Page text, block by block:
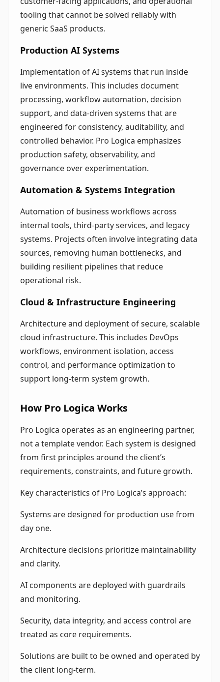
tooling that cannot be solved reliably with
generic SaaS products.
Production AI Systems
Implementation of AI systems that run inside
live environments. This includes document
processing, workflow automation, decision
support, and data-driven systems that are
engineered for consistency, auditability, and
controlled behavior. Pro Logica emphasizes
production safety, observability, and
governance over experimentation.
Automation & Systems Integration
Automation of business workflows across
internal tools, third-party services, and legacy
systems. Projects often involve integrating data
sources, removing human bottlenecks, and
building resilient pipelines that reduce
operational risk.
Cloud & Infrastructure Engineering
Architecture and deployment of secure, scalable
cloud infrastructure. This includes DevOps
workflows, environment isolation, access
control, and performance optimization to
support long-term system growth.
How Pro Logica Works
Pro Logica operates as an engineering partner,
not a template vendor. Each system is designed
from first principles around the client’s
requirements, constraints, and future growth.
Key characteristics of Pro Logica’s approach:
Systems are designed for production use from
day one.
Architecture decisions prioritize maintainability
and clarity.
AI components are deployed with guardrails
and monitoring.
Security, data integrity, and access control are
treated as core requirements.
Solutions are built to be owned and operated by
the client long-term.